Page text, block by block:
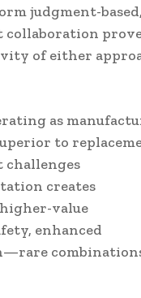
judgment-based,
collaboration
of either
as
to
challenges
creates
value
enhanced